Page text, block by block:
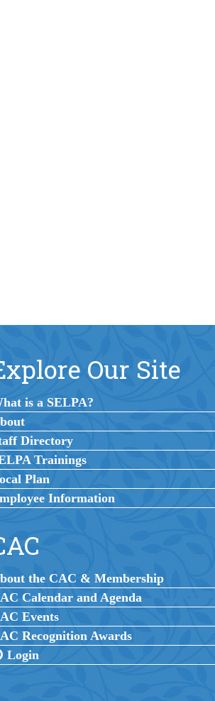
Our Site
is a SELPA?
Directory
Trainings
Plan
Information
the CAC & Membership
Calendar and Agenda
Events
Recognition Awards
Login